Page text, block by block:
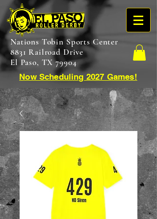
Nations Tobin Sports Center
8831 Railroad Drive
El Paso, TX 79904
Now Scheduling 2027 Games!